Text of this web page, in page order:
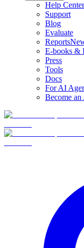
Help Center
Support
Blog
Evaluate
Reports
E-books &
Press
Tools
Docs
For AI
Become an